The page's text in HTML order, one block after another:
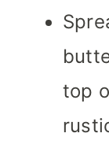
top